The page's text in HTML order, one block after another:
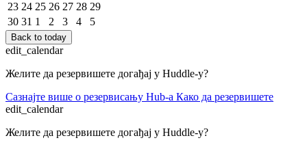
23 24 25 26 27 28 29
30 31 1 2 3 4 5
Back to today
edit_calendar
Желите да резервишете догађај у Huddle-у?
Сазнајте више о резервисању Hub-a Како да резервишете
edit_calendar
Желите да резервишете догађај у Huddle-у?